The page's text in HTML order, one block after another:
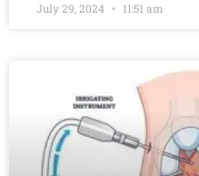
July 29, 2024 11:51 am